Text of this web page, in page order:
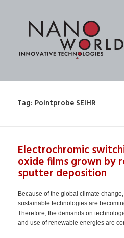
Tag: Pointprobe SEIHR
Electrochromic
oxide films grown by
sputter deposition
Because of the global climate
sustainable technologies are
Therefore, the demands on
and use of renewable energies are